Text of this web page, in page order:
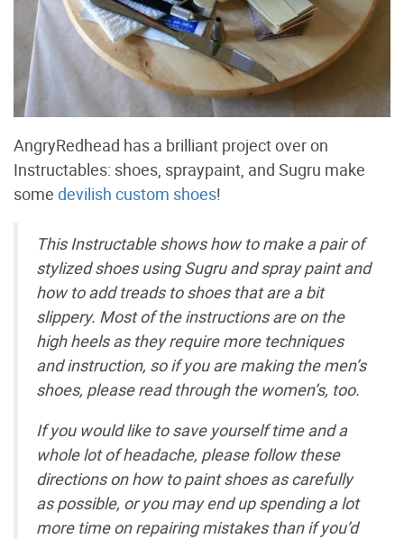
AngryRedhead has a brilliant project over on
Instructables: shoes, spraypaint, and Sugru make
some devilish custom shoes!
This Instructable shows how to make a pair of
stylized shoes using Sugru and spray paint and
how to add treads to shoes that are a bit
slippery. Most of the instructions are on the
high heels as they require more techniques
and instruction, so if you are making the men’s
shoes, please read through the women’s, too.
If you would like to save yourself time and a
whole lot of headache, please follow these
directions on how to paint shoes as carefully
as possible, or you may end up spending a lot
more time on repairing mistakes than if you’d